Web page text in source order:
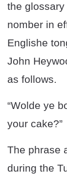
the glossary
nomber in
Englishe
John
as follows.
“Wolde ye
your cake?”
The phrase
during the